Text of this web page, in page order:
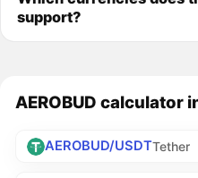
support?
AEROBUD calculator
AEROBUD/USDTTether